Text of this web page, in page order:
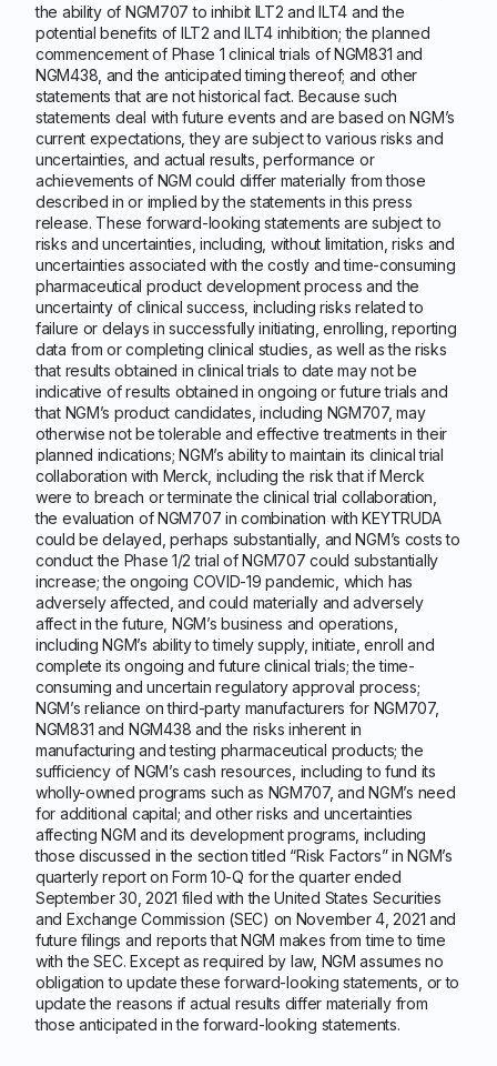
the ability of NGM707 to inhibit ILT2 and ILT4 and the
potential benefits of ILT2 and ILT4 inhibition; the planned
commencement of Phase 1 clinical trials of NGM831 and
NGM438, and the anticipated timing thereof; and other
statements that are not historical fact. Because such
statements deal with future events and are based on NGM’s
current expectations, they are subject to various risks and
uncertainties, and actual results, performance or
achievements of NGM could differ materially from those
described in or implied by the statements in this press
release. These forward-looking statements are subject to
risks and uncertainties, including, without limitation, risks and
uncertainties associated with the costly and time-consuming
pharmaceutical product development process and the
uncertainty of clinical success, including risks related to
failure or delays in successfully initiating, enrolling, reporting
data from or completing clinical studies, as well as the risks
that results obtained in clinical trials to date may not be
indicative of results obtained in ongoing or future trials and
that NGM’s product candidates, including NGM707, may
otherwise not be tolerable and effective treatments in their
planned indications; NGM’s ability to maintain its clinical trial
collaboration with Merck, including the risk that if Merck
were to breach or terminate the clinical trial collaboration,
the evaluation of NGM707 in combination with KEYTRUDA
could be delayed, perhaps substantially, and NGM’s costs to
conduct the Phase 1/2 trial of NGM707 could substantially
increase; the ongoing COVID-19 pandemic, which has
adversely affected, and could materially and adversely
affect in the future, NGM’s business and operations,
including NGM’s ability to timely supply, initiate, enroll and
complete its ongoing and future clinical trials; the time-
consuming and uncertain regulatory approval process;
NGM’s reliance on third-party manufacturers for NGM707,
NGM831 and NGM438 and the risks inherent in
manufacturing and testing pharmaceutical products; the
sufficiency of NGM’s cash resources, including to fund its
wholly-owned programs such as NGM707, and NGM’s need
for additional capital; and other risks and uncertainties
affecting NGM and its development programs, including
those discussed in the section titled “Risk Factors” in NGM’s
quarterly report on Form 10-Q for the quarter ended
September 30, 2021 filed with the United States Securities
and Exchange Commission (SEC) on November 4, 2021 and
future filings and reports that NGM makes from time to time
with the SEC. Except as required by law, NGM assumes no
obligation to update these forward-looking statements, or to
update the reasons if actual results differ materially from
those anticipated in the forward-looking statements.